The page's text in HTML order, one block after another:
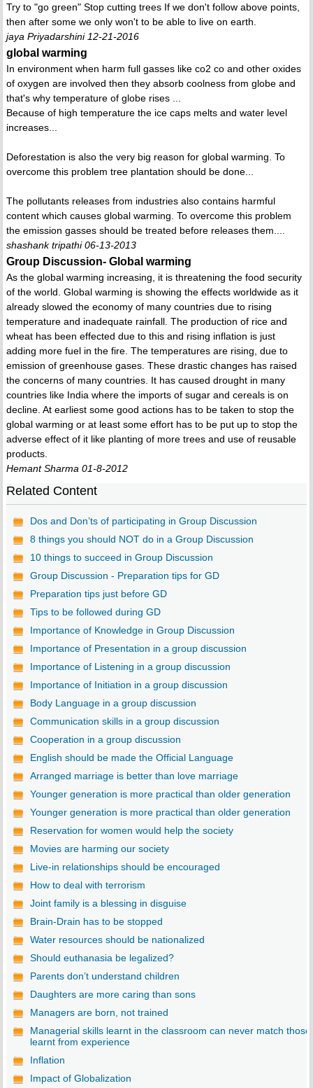
Try to "go green" Stop cutting trees If we don't follow above points,
then after some we only won't to be able to live on earth.
jaya Priyadarshini 12-21-2016
global warming
In environment when harm full gasses like co2 co and other oxides
of oxygen are involved then they absorb coolness from globe and
that's why temperature of globe rises ...
Because of high temperature the ice caps melts and water level
increases...
Deforestation is also the very big reason for global warming. To
overcome this problem tree plantation should be done...
The pollutants releases from industries also contains harmful
content which causes global warming. To overcome this problem
the emission gasses should be treated before releases them....
shashank tripathi 06-13-2013
Group Discussion- Global warming
As the global warming increasing, it is threatening the food security
of the world. Global warming is showing the effects worldwide as it
already slowed the economy of many countries due to rising
temperature and inadequate rainfall. The production of rice and
wheat has been effected due to this and rising inflation is just
adding more fuel in the fire. The temperatures are rising, due to
emission of greenhouse gases. These drastic changes has raised
the concerns of many countries. It has caused drought in many
countries like India where the imports of sugar and cereals is on
decline. At earliest some good actions has to be taken to stop the
global warming or at least some effort has to be put up to stop the
adverse effect of it like planting of more trees and use of reusable
products.
Hemant Sharma 01-8-2012
Related Content
Dos and Don’ts of participating in Group Discussion
8 things you should NOT do in a Group Discussion
10 things to succeed in Group Discussion
Group Discussion - Preparation tips for GD
Preparation tips just before GD
Tips to be followed during GD
Importance of Knowledge in Group Discussion
Importance of Presentation in a group discussion
Importance of Listening in a group discussion
Importance of Initiation in a group discussion
Body Language in a group discussion
Communication skills in a group discussion
Cooperation in a group discussion
English should be made the Official Language
Arranged marriage is better than love marriage
Younger generation is more practical than older generation
Younger generation is more practical than older generation
Reservation for women would help the society
Movies are harming our society
Live-in relationships should be encouraged
How to deal with terrorism
Joint family is a blessing in disguise
Brain-Drain has to be stopped
Water resources should be nationalized
Should euthanasia be legalized?
Parents don’t understand children
Daughters are more caring than sons
Managers are born, not trained
Managerial skills learnt in the classroom can never match those
learnt from experience
Inflation
Impact of Globalization